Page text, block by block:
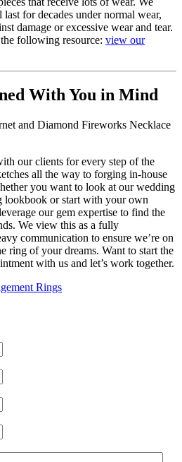
for decades under normal wear,
damage or excessive wear and tear.
following resource: view our
With You in Mind
our clients for every step of the
all the way to forging in-house
you want to look at our wedding
lookbook or start with your own
our gem expertise to find the
We view this as a fully
communication to ensure we’re on
ring of your dreams. Want to start the
with us and let’s work together.
Rings